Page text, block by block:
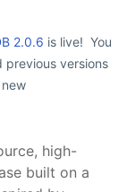
2.0.6 is live! You
previous versions
high-
built on a